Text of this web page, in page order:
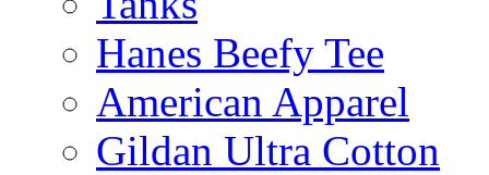
Hanes Beefy Tee
American Apparel
Gildan Ultra Cotton